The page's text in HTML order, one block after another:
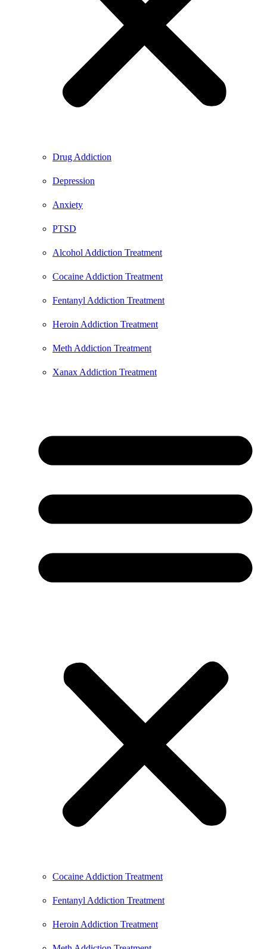
Drug Addiction
Depression
Anxiety
PTSD
Alcohol Addiction Treatment
Cocaine Addiction Treatment
Fentanyl Addiction Treatment
Heroin Addiction Treatment
Meth Addiction Treatment
Xanax Addiction Treatment
Cocaine Addiction Treatment
Fentanyl Addiction Treatment
Heroin Addiction Treatment